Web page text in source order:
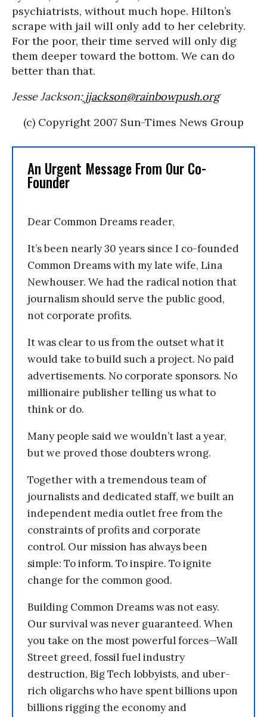
psychiatrists, without much hope. Hilton’s
scrape with jail will only add to her celebrity.
For the poor, their time served will only dig
them deeper toward the bottom. We can do
better than that.
Jesse Jackson:jjackson@rainbowpush.org
(c) Copyright 2007 Sun-Times News Group
An Urgent Message From Our Co-
Founder
Dear Common Dreams reader,
It’s been nearly 30 years since I co-founded
Common Dreams with my late wife, Lina
Newhouser. We had the radical notion that
journalism should serve the public good,
not corporate profits.
It was clear to us from the outset what it
would take to build such a project. No paid
advertisements. No corporate sponsors. No
millionaire publisher telling us what to
think or do.
Many people said we wouldn’t last a year,
but we proved those doubters wrong.
Together with a tremendous team of
journalists and dedicated staff, we built an
independent media outlet free from the
constraints of profits and corporate
control. Our mission has always been
simple: To inform. To inspire. To ignite
change for the common good.
Building Common Dreams was not easy.
Our survival was never guaranteed. When
you take on the most powerful forces—Wall
Street greed, fossil fuel industry
destruction, Big Tech lobbyists, and uber-
rich oligarchs who have spent billions upon
billions rigging the economy and